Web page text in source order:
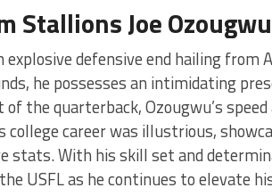
Stallions Joe Ozougwu
explosive defensive end hailing from
he possesses an intimidating
the quarterback, Ozougwu’s
college career was illustrious,
stats. With his skill set and
USFL as he continues to elevate